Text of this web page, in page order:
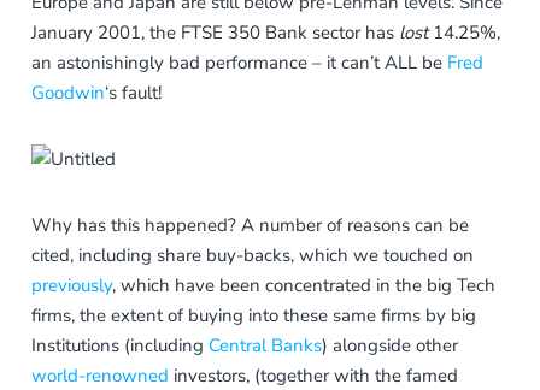
January 2001, the FTSE 350 Bank sector has lost14.25%,
an astonishingly bad performance – it can’t ALL be Fred
Goodwin‘s fault!
Why has this happened? A number of reasons can be
cited, including share buy-backs, which we touched on
previously, which have been concentrated in the big Tech
firms, the extent of buying into these same firms by big
Institutions (including Central Banks) alongside other
world-renowned investors, (together with the famed